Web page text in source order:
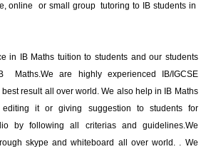
online or small group tutoring to IB students in
in IB Maths tuition to students and our students
Maths.We are highly experienced IB/IGCSE
result all over world. We also help in IB Maths
it or giving suggestion to students for
by following all criterias and guidelines.We
skype and whiteboard all over world. . We